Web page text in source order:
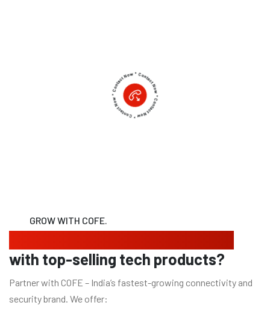
GROW WITH COFE.
with top-selling tech products?
Partner with COFE – India’s fastest-growing connectivity and
security brand. We offer: